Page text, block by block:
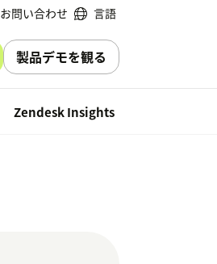
お問い合わせ 言語
製品デモを観る
Zendesk Insights